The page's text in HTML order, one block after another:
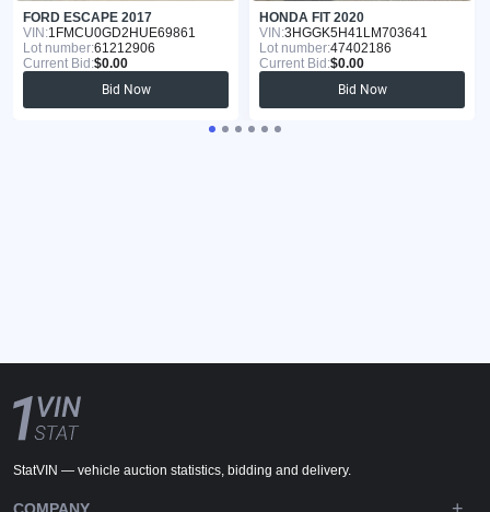
FORD ESCAPE 2017
VIN:1FMCU0GD2HUE69861
Lot number:61212906
Current Bid:$0.00
Bid Now
HONDA FIT 2020
VIN:3HGGK5H41LM703641
Lot number:47402186
Current Bid:$0.00
Bid Now
StatVIN — vehicle auction statistics, bidding and delivery.